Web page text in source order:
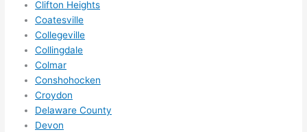
other
Clifton Heights
Coatesville
Collegeville
Collingdale
Colmar
Conshohocken
Croydon
Delaware County
Devon